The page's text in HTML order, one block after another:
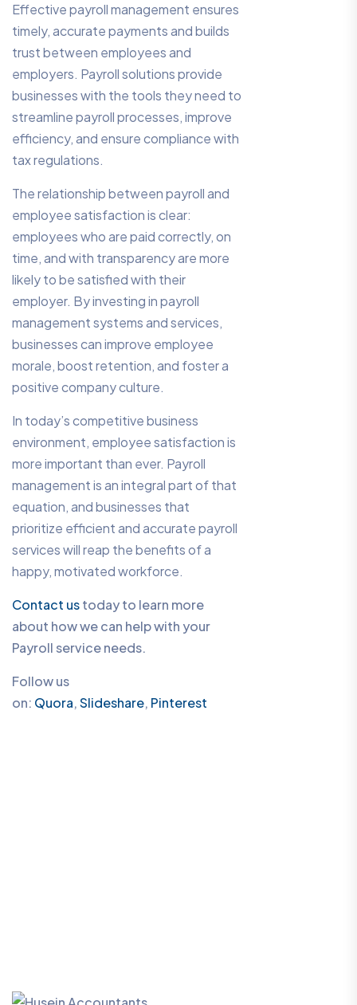
Effective payroll management ensures
timely, accurate payments and builds
trust between employees and
employers. Payroll solutions provide
businesses with the tools they need to
streamline payroll processes, improve
efficiency, and ensure compliance with
tax regulations.
The relationship between payroll and
employee satisfaction is clear:
employees who are paid correctly, on
time, and with transparency are more
likely to be satisfied with their
employer. By investing in payroll
management systems and services,
businesses can improve employee
morale, boost retention, and foster a
positive company culture.
In today’s competitive business
environment, employee satisfaction is
more important than ever. Payroll
management is an integral part of that
equation, and businesses that
prioritize efficient and accurate payroll
services will reap the benefits of a
happy, motivated workforce.
Contact ustoday to learn more
about how we can help with your
Payroll service needs.
Follow us
on: Quora,Slideshare, Pinterest